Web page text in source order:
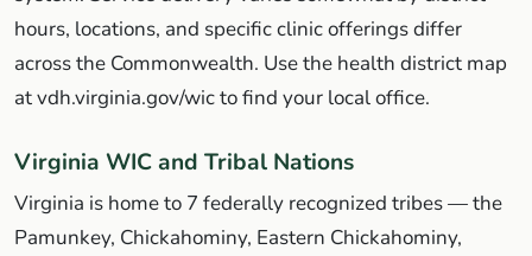
hours, locations, and specific clinic offerings differ
across the Commonwealth. Use the health district map
at vdh.virginia.gov/wic to find your local office.
Virginia WIC and Tribal Nations
Virginia is home to 7 federally recognized tribes — the
Pamunkey, Chickahominy, Eastern Chickahominy,